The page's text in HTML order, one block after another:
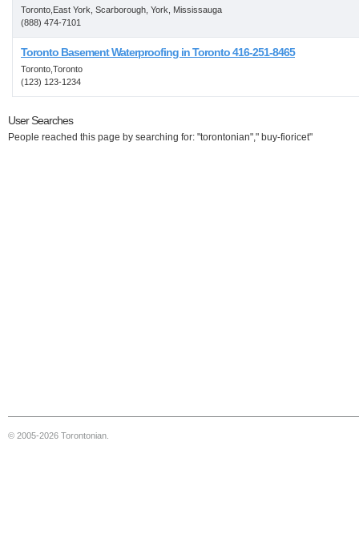
Toronto,East York, Scarborough, York, Mississauga
(888) 474-7101
Toronto Basement Waterproofing in Toronto 416-251-8465
Toronto,Toronto
(123) 123-1234
User Searches
People reached this page by searching for: "torontonian"," buy-fioricet"
© 2005-2026 Torontonian.